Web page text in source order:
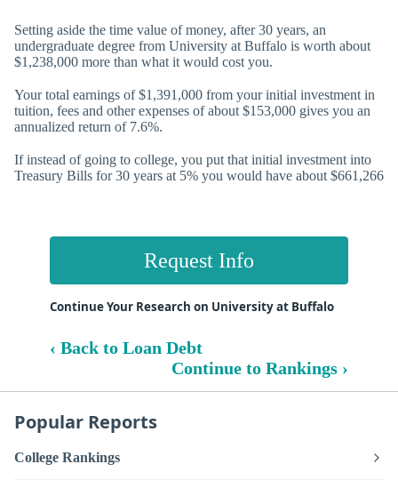
Setting aside the time value of money, after 30 years, an
undergraduate degree from University at Buffalo is worth about
$1,238,000 more than what it would cost you.
Your total earnings of $1,391,000 from your initial investment in
tuition, fees and other expenses of about $153,000 gives you an
annualized return of 7.6%.
If instead of going to college, you put that initial investment into
Treasury Bills for 30 years at 5% you would have about $661,266
Request Info
Continue Your Research on University at Buffalo
‹ Back to Loan Debt
Continue to Rankings ›
Popular Reports
College Rankings